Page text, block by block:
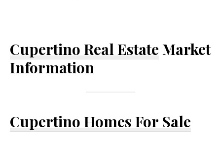
Cupertino Real Estate Market
Information
Cupertino Homes For Sale